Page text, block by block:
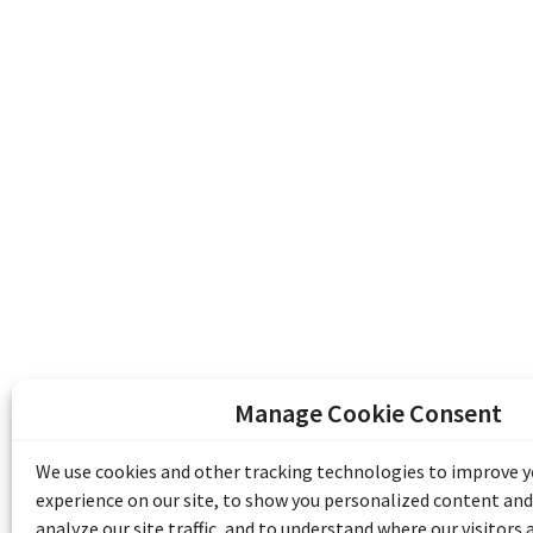
Manage Cookie Consent
We use cookies and other tracking technologies to improve
experience on our site, to show you personalized content
analyze our site traffic, and to understand where our visitors
The Emile Berliner Sound & Image
funding from Library and Archives
Communities Program) and the Museums
Access to Heritage).